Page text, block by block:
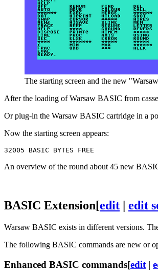
The starting screen and the new
After the loading of Warsaw BASIC from
Or plug-in the Warsaw BASIC cartridge in a
Now the starting screen appears:
An overview of the round about 45 new
BASIC Extension[edit edit
Warsaw BASIC exists in different versions.
The following BASIC commands are new or
Enhanced BASIC commands[edit |